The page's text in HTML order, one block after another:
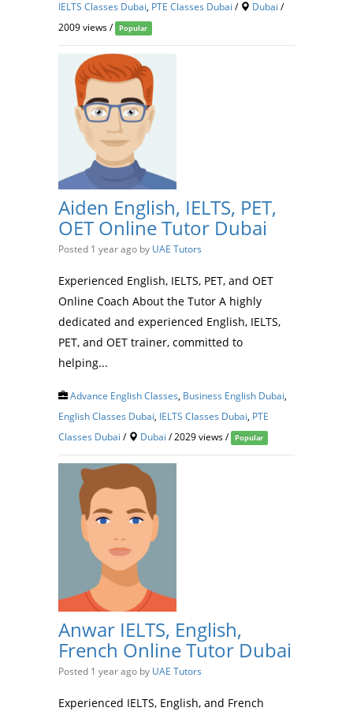
IELTS Classes Dubai PTE Classes Dubai / Dubai /
2009 views / Popular
Aiden English, IELTS, PET,
OET Online Tutor Dubai
Posted 1 year ago by UAE Tutors
Experienced English, IELTS, PET, and OET
Online Coach About the Tutor A highly
dedicated and experienced English, IELTS,
PET, and OET trainer, committed to
helping...
Advance English Classes Business English Dubai
English Classes Dubai IELTS Classes Dubai PTE
Classes Dubai / Dubai / 2029 views / Popular
Anwar IELTS, English,
French Online Tutor Dubai
Posted 1 year ago by UAE Tutors
Experienced IELTS, English, and French